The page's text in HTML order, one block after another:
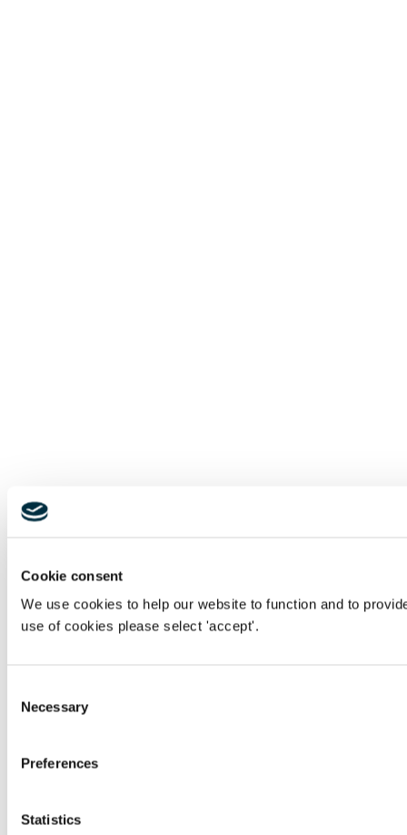
Cookie consent
We use cookies to help our website to function and to
use of cookies please select 'accept'.
Selection
Necessary
Preferences
Statistics